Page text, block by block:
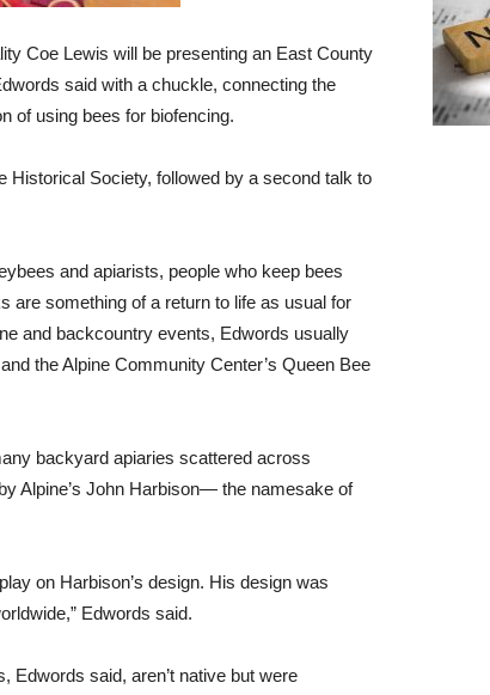
Coe Lewis will be presenting an East County
said with a chuckle, connecting the
of using bees for biofencing.
Historical Society, followed by a second talk to
and apiarists, people who keep bees
are something of a return to life as usual for
and backcountry events, Edwords usually
the Alpine Community Center’s Queen Bee
backyard apiaries scattered across
Alpine’s John Harbison— the namesake of
on Harbison’s design. His design was
Edwords said.
Edwords said, aren’t native but were